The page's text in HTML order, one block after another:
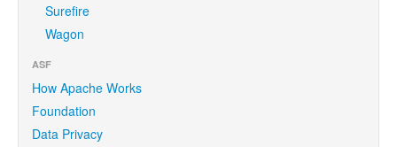
Surefire
Wagon
ASF
How Apache Works
Foundation
Data Privacy